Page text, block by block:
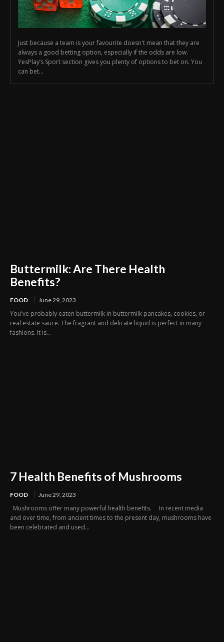
Just because a team is your favourite doesn't mean that they are
always a good betting option, especially if the odds are low.
YesPlay’s Sport section gives you plenty of options to bet on. You
can bet...
Buttermilk: Are There Health
Benefits?
FOOD June 29, 2023
You've probably eaten buttermilk in buttermilk pancakes, cookies, or
real estate sauce. The fragrant and delicate liquid is perfect in many
fashions. It is...
7 Health Benefits of Mushrooms
FOOD June 29, 2023
Mushrooms offer many powerful health benefits. In recent media
and over time, from ancient times to the present day, mushrooms have
been celebrated and used...